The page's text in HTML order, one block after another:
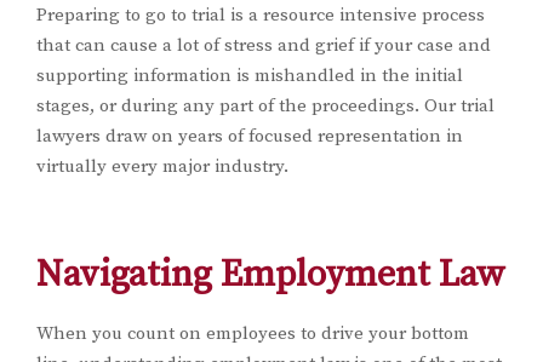
Preparing to go to trial is a resource intensive process
that can cause a lot of stress and grief if your case and
supporting information is mishandled in the initial
stages, or during any part of the proceedings. Our trial
lawyers draw on years of focused representation in
virtually every major industry.
Navigating Employment Law
When you count on employees to drive your bottom